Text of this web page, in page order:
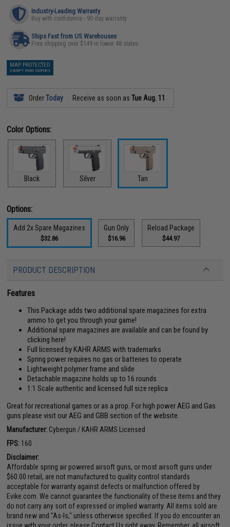
Industry-Leading Warranty
Buy with confidence - 90 day warranty
Ships Fast from US Warehouses
Free shipping over $149 in lower 48 states
MAP PROTECTED
EXEMPT FROM COUPONS
OrderToday Receive as soon asTue Aug. 11
Color Options:
Black Silver Tan
Options:
Add 2x Spare Magazines
$32.86
Gun Only
$16.96
Reload Package
$44.97
PRODUCT DESCRIPTION
Features
This Package adds two additional spare magazines for extra
ammo to get you through your game!
Additional spare magazines are available and can be found by
clicking here!
Full licensed by KAHR ARMS with trademarks
Spring power requires no gas or batteries to operate
Lightweight polymer frame and slide
Detachable magazine holds up to 16 rounds
1:1 Scale authentic and licensed full size replica
Great for recreational games or as a prop. For high power AEG and Gas
guns please visit our AEG and GBB section of the website.
Manufacturer: Cybergun / KAHR ARMS Licensed
FPS: 160
Disclaimer:
Affordable spring air powered airsoft guns, or most airsoft guns under
$60.00 retail, are not manufactured to quality control standards
acceptable for warranty against defects or malfunction offered by
Evike.com. We cannot guarantee the functionality of these items and they
do not carry any sort of expressed or implied warranty. All items sold are
brand new and "As-Is," unless otherwise specified. If you do encounter an